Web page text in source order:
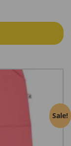
Sale!